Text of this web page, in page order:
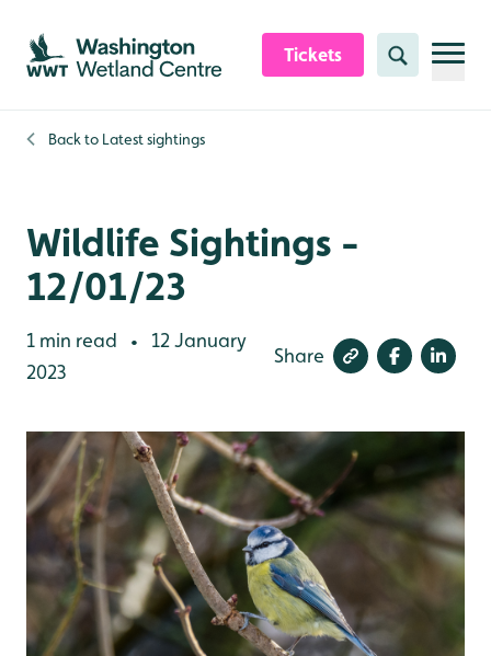
Skip to content header
Skip to main content
Skip to content footer
Tickets Search
Back to Latest sightings
Wildlife Sightings -
12/01/23
1 min read •
12 January
2023
Share